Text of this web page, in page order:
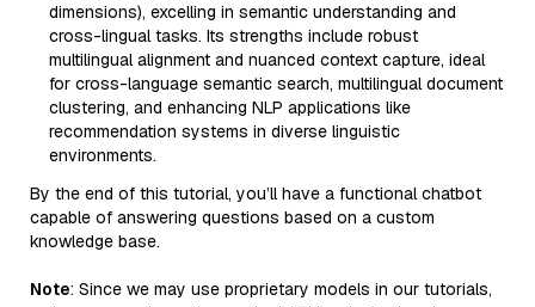
dimensions), excelling in semantic understanding and
cross-lingual tasks. Its strengths include robust
multilingual alignment and nuanced context capture, ideal
for cross-language semantic search, multilingual document
clustering, and enhancing NLP applications like
recommendation systems in diverse linguistic
environments.
By the end of this tutorial, you’ll have a functional chatbot
capable of answering questions based on a custom
knowledge base.
Note: Since we may use proprietary models in our tutorials,